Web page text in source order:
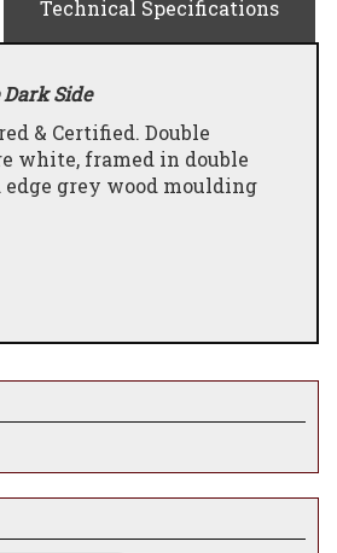
Technical Specifications
Dark Side
& Certified. Double
white, framed in double
edge grey wood moulding